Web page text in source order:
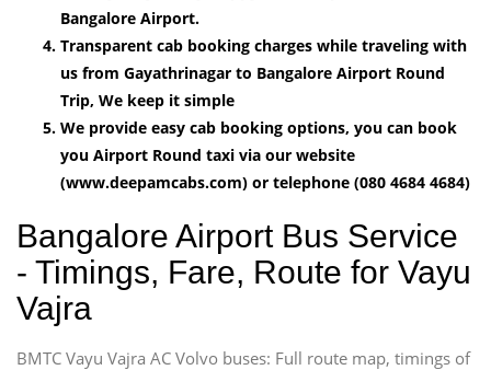
Bangalore Airport.
Transparent cab booking charges while traveling with
us from Gayathrinagar to Bangalore Airport Round
Trip, We keep it simple
We provide easy cab booking options, you can book
you Airport Round taxi via our website
(www.deepamcabs.com) or telephone (080 4684 4684)
Bangalore Airport Bus Service
- Timings, Fare, Route for Vayu
Vajra
BMTC Vayu Vajra AC Volvo buses: Full route map, timings of